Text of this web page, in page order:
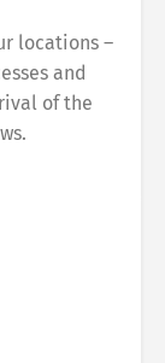
locations –
and
of the